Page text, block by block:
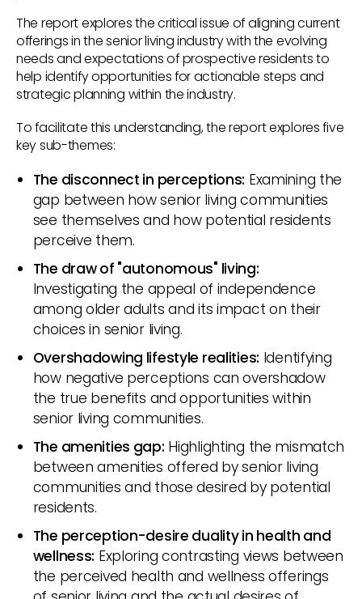
The report explores the critical issue of aligning current
offerings in the senior living industry with the evolving
needs and expectations of prospective residents to
help identify opportunities for actionable steps and
strategic planning within the industry.
To facilitate this understanding, the report explores five
key sub-themes:
The disconnect in perceptions: Examining the
gap between how senior living communities
see themselves and how potential residents
perceive them.
The draw of "autonomous" living:
Investigating the appeal of independence
among older adults and its impact on their
choices in senior living.
Overshadowing lifestyle realities: Identifying
how negative perceptions can overshadow
the true benefits and opportunities within
senior living communities.
The amenities gap: Highlighting the mismatch
between amenities offered by senior living
communities and those desired by potential
residents.
The perception-desire duality in health and
wellness: Exploring contrasting views between
the perceived health and wellness offerings